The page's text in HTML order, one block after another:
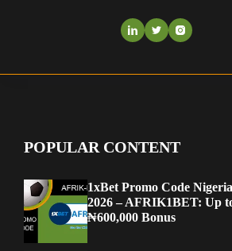
POPULAR CONTENT
1xBet Promo Code
2026 – AFRIK1BET: Up
₦600,000 Bonus